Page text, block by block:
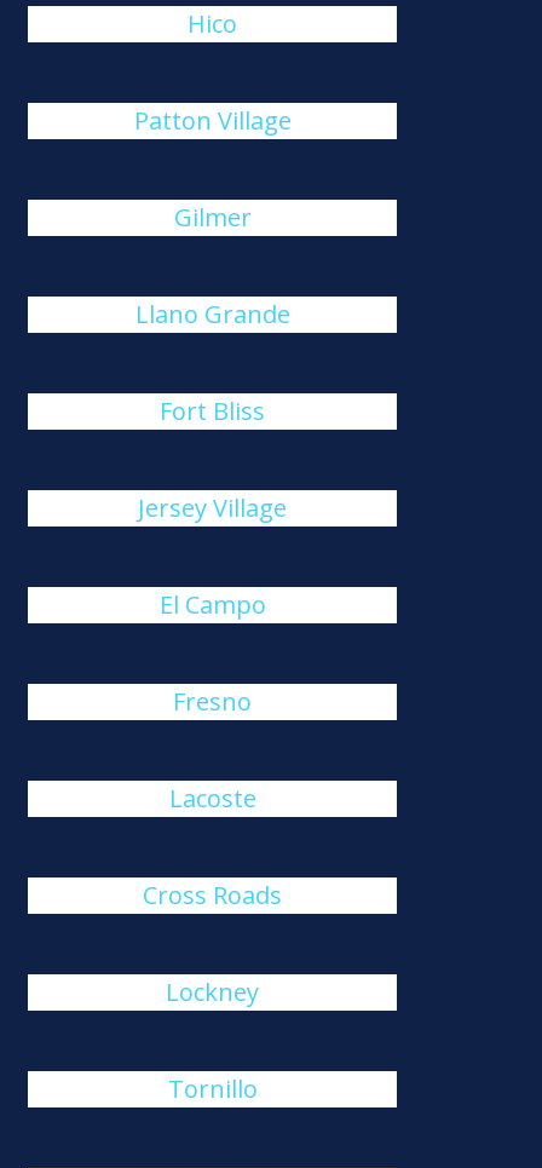
Hico
Patton Village
Gilmer
Llano Grande
Fort Bliss
Jersey Village
El Campo
Fresno
Lacoste
Cross Roads
Lockney
Tornillo